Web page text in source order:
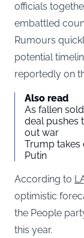
officials
embattled
Rumours
potential
reportedly on
Also read
As fallen
deal pushes
out war
Trump takes
Putin
According to
optimistic
the People
this year.